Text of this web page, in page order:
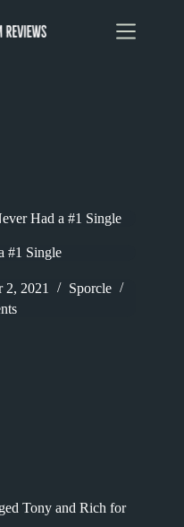
Had a #1 Single
#1 Single
2, 2021
Sporcle
Tony and Rich for